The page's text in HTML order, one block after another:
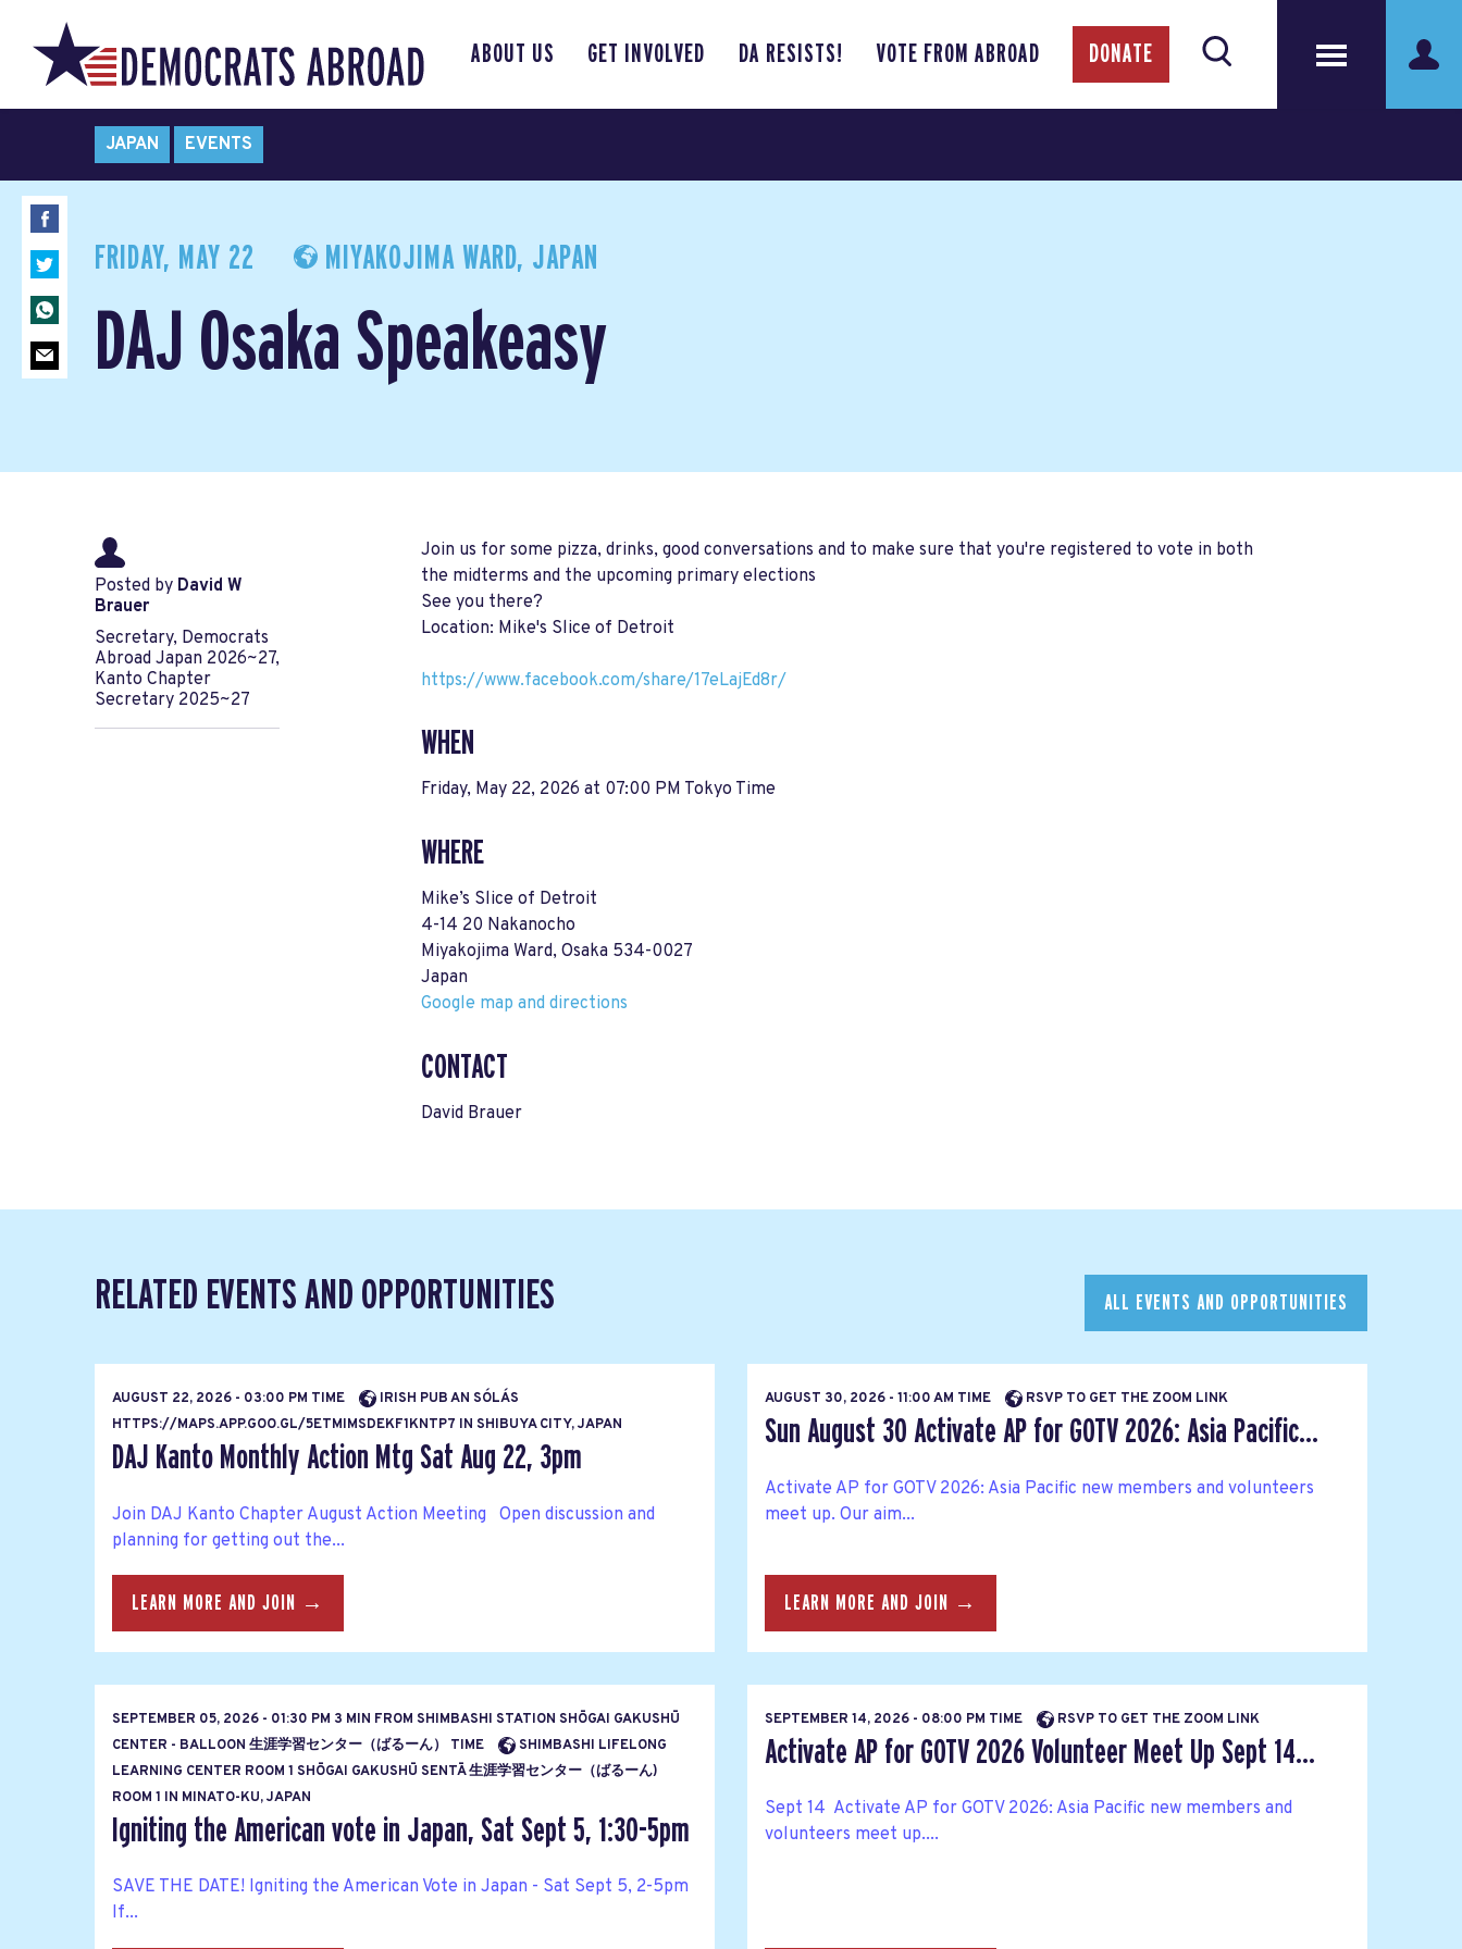
ABOUT US GET INVOLVED DA RESISTS! VOTE FROM ABROAD DONATE
JAPAN EVENTS
FRIDAY, MAY 22 MIYAKOJIMA WARD, JAPAN
DAJ Osaka Speakeasy
Posted by David W
Brauer
Secretary, Democrats
Abroad Japan 2026~27,
Kanto Chapter
Secretary 2025~27
Join us for some pizza, drinks, good conversations and to make sure that you're registered to vote in both
the midterms and the upcoming primary elections
See you there?
Location: Mike's Slice of Detroit
https://www.facebook.com/share/17eLajEd8r/
WHEN
Friday, May 22, 2026 at 07:00 PM Tokyo Time
WHERE
Mike’s Slice of Detroit
4-14 20 Nakanocho
Miyakojima Ward, Osaka 534-0027
Japan
Google map and directions
CONTACT
David Brauer
RELATED EVENTS AND OPPORTUNITIES ALL EVENTS AND OPPORTUNITIES
AUGUST 22, 2026 - 03:00 PM TIME
IRISH PUB AN SÓLÁS
HTTPS://MAPS.APP.GOO.GL/5ETMIMSDEKF1KNTP7 IN SHIBUYA CITY, JAPAN
DAJ Kanto Monthly Action Mtg Sat Aug 22, 3pm
Join DAJ Kanto Chapter August Action Meeting Open discussion and
planning for getting out the...
LEARN MORE AND JOIN →
AUGUST 30, 2026 - 11:00 AM TIME RSVP TO GET THE ZOOM LINK
Sun August 30 Activate AP for GOTV 2026: Asia Pacific...
Activate AP for GOTV 2026: Asia Pacific new members and volunteers
meet up. Our aim...
LEARN MORE AND JOIN →
SEPTEMBER 05, 2026 - 01:30 PM 3 MIN FROM SHIMBASHI STATION SHŌGAI GAKUSHŪ
CENTER - BALLOON 生涯学習センター（ばるーん） TIME
SHIMBASHI LIFELONG
LEARNING CENTER ROOM 1 SHŌGAI GAKUSHŪ SENTĀ 生涯学習センター（ばるーん)
ROOM 1 IN MINATO-KU, JAPAN
Igniting the American vote in Japan, Sat Sept 5, 1:30-5pm
SAVE THE DATE! Igniting the American Vote in Japan - Sat Sept 5, 2-5pm
If...
SEPTEMBER 14, 2026 - 08:00 PM TIME RSVP TO GET THE ZOOM LINK
Activate AP for GOTV 2026 Volunteer Meet Up Sept 14...
Sept 14 Activate AP for GOTV 2026: Asia Pacific new members and
volunteers meet up....